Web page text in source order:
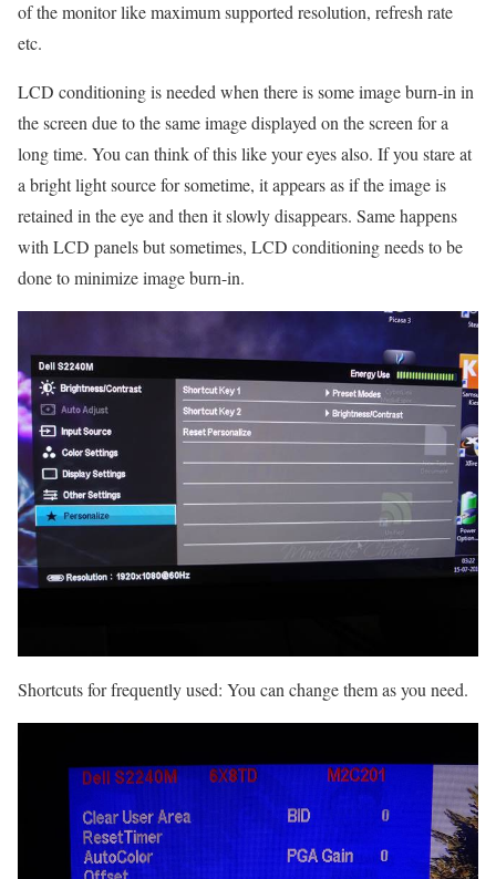
of the monitor like maximum supported resolution, refresh rate
etc.
LCD conditioning is needed when there is some image burn-in in
the screen due to the same image displayed on the screen for a
long time. You can think of this like your eyes also. If you stare at
a bright light source for sometime, it appears as if the image is
retained in the eye and then it slowly disappears. Same happens
with LCD panels but sometimes, LCD conditioning needs to be
done to minimize image burn-in.
Shortcuts for frequently used: You can change them as you need.